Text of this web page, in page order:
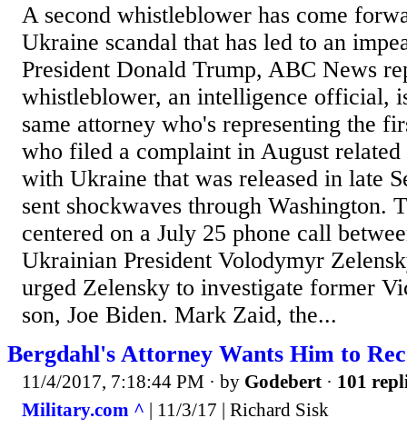
A second whistleblower has come
Ukraine scandal that has led to an
President Donald Trump, ABC News
whistleblower, an intelligence official,
same attorney who's representing the
who filed a complaint in August related
with Ukraine that was released in late
sent shockwaves through Washington.
centered on a July 25 phone call
Ukrainian President Volodymyr
urged Zelensky to investigate former
son, Joe Biden. Mark Zaid, the...
Bergdahl's Attorney Wants Him to
11/4/2017, 7:18:44 PM · by Godebert · 101
Military.com ^ | 11/3/17 | Richard Sisk